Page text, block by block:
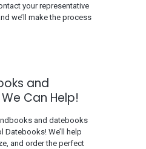
your representative
we’ll make the process
and
Can Help!
and datebooks
Datebooks! We’ll help
and order the perfect